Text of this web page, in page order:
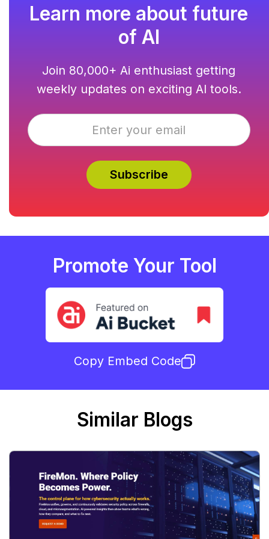
Learn more about future
of AI
Join 80,000+ Ai enthusiast getting
weekly updates on exciting AI tools.
Promote Your Tool
Copy Embed Code
Similar Blogs